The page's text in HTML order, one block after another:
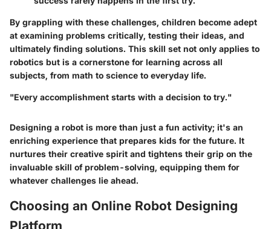
By grappling with these challenges, children become adept
at examining problems critically, testing their ideas, and
ultimately finding solutions. This skill set not only applies to
robotics but is a cornerstone for learning across all
subjects, from math to science to everyday life.
"Every accomplishment starts with a decision to try."
Designing a robot is more than just a fun activity; it's an
enriching experience that prepares kids for the future. It
nurtures their creative spirit and tightens their grip on the
invaluable skill of problem-solving, equipping them for
whatever challenges lie ahead.
Choosing an Online Robot Designing
Platform